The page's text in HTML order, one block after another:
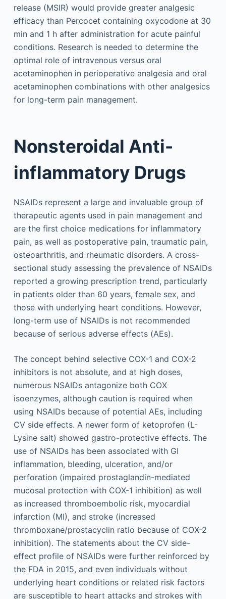
release (MSIR) would provide greater analgesic
efficacy than Percocet containing oxycodone at 30
min and 1 h after administration for acute painful
conditions. Research is needed to determine the
optimal role of intravenous versus oral
acetaminophen in perioperative analgesia and oral
aceta­minophen combinations with other analgesics
for long-term pain management.
Nonsteroidal Anti-
inflammatory Drugs
NSAIDs represent a large and invaluable group of
therapeutic agents used in pain management and
are the first choice medications for inflammatory
pain, as well as postoperative pain, traumatic pain,
osteoarthritis, and rheumatic disorders. A cross-
sectional study assessing the prevalence of NSAIDs
reported a growing prescription trend, particularly
in patients older than 60 years, female sex, and
those with underlying heart conditions. However,
long-term use of NSAIDs is not recommended
because of serious adverse effects (AEs).
The concept behind selective COX-1 and COX-2
inhibitors is not absolute, and at high doses,
numerous NSAIDs antagonize both COX
isoenzymes, although caution is required when
using NSAIDs because of potential AEs, including
CV side effects. A newer form of ketoprofen (L-
Lysine salt) showed gastro-protective effects. The
use of NSAIDs has been associated with GI
inflammation, bleeding, ulceration, and/or
perforation (impaired prostaglandin-mediated
mucosal protection with COX-1 inhibition) as well
as increased thromboembolic risk, myocardial
infarction (MI), and stroke (increased
thromboxane/prostacyclin ratio because of COX-2
inhibition). The statements about the CV side-
effect profile of NSAIDs were further reinforced by
the FDA in 2015, and even individuals without
underlying heart conditions or related risk factors
are susceptible to heart attacks and strokes with